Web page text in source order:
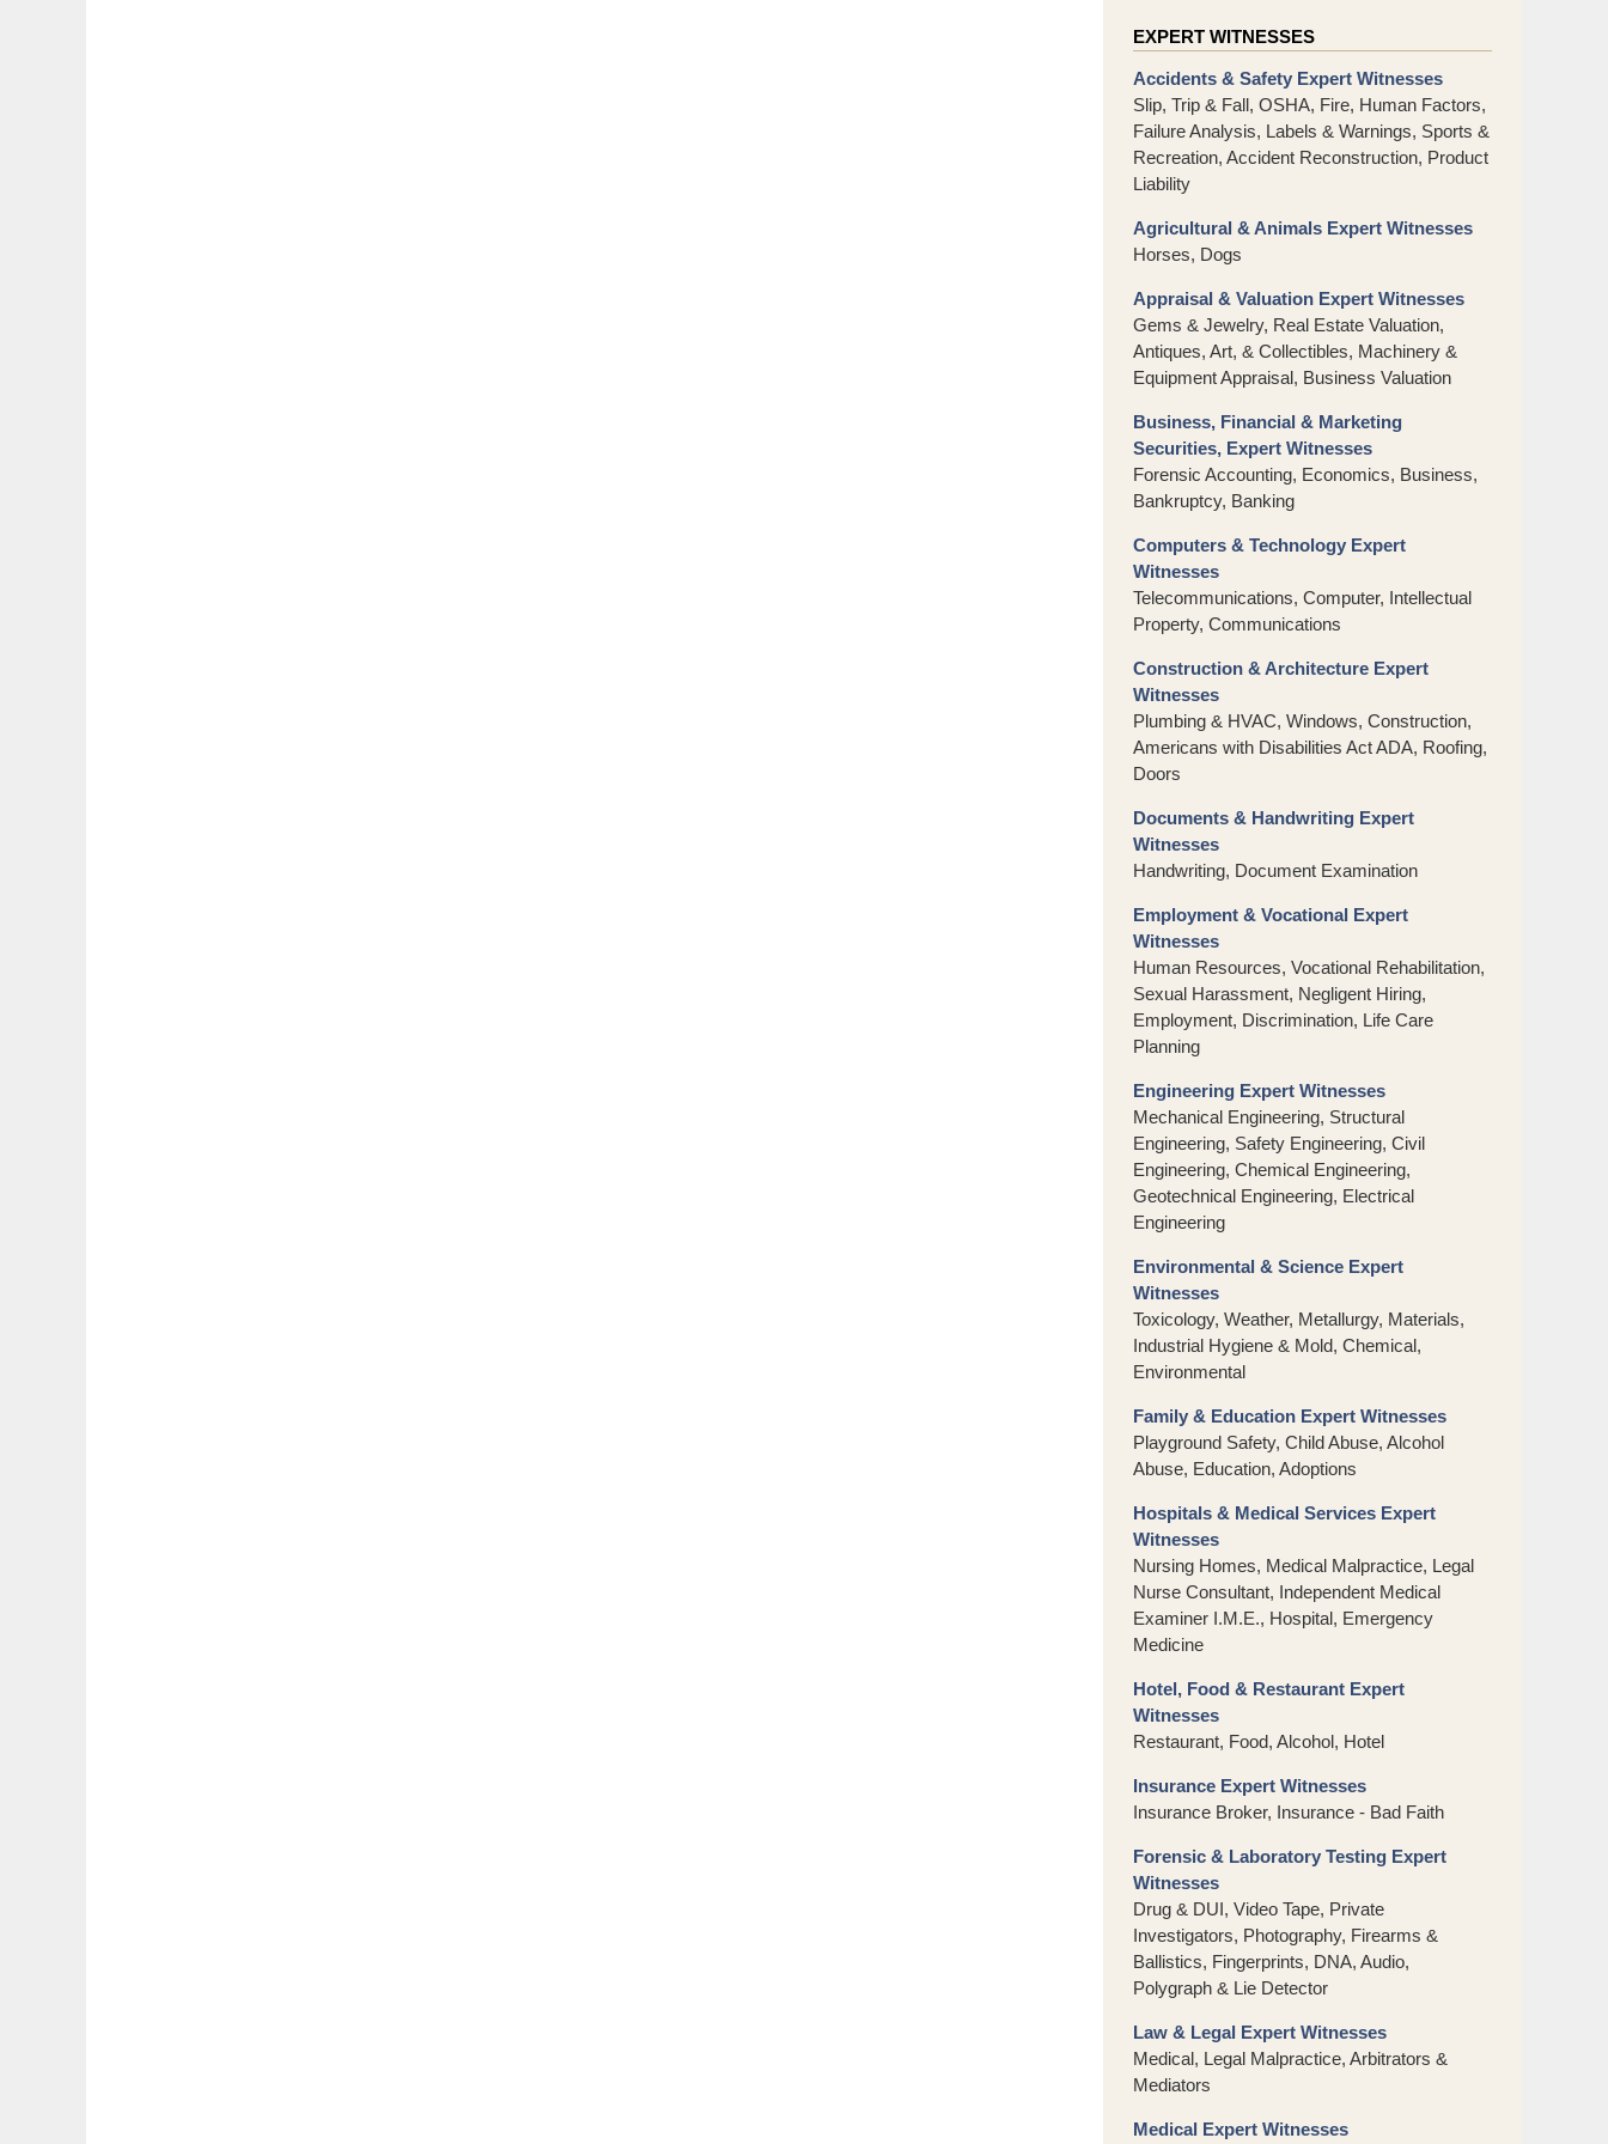
EXPERT WITNESSES
Accidents & Safety Expert Witnesses
Slip, Trip & Fall, OSHA, Fire, Human Factors,
Failure Analysis, Labels & Warnings, Sports &
Recreation, Accident Reconstruction, Product
Liability
Agricultural & Animals Expert Witnesses
Horses, Dogs
Appraisal & Valuation Expert Witnesses
Gems & Jewelry, Real Estate Valuation,
Antiques, Art, & Collectibles, Machinery &
Equipment Appraisal, Business Valuation
Business, Financial & Marketing
Securities, Expert Witnesses
Forensic Accounting, Economics, Business,
Bankruptcy, Banking
Computers & Technology Expert
Witnesses
Telecommunications, Computer, Intellectual
Property, Communications
Construction & Architecture Expert
Witnesses
Plumbing & HVAC, Windows, Construction,
Americans with Disabilities Act ADA, Roofing,
Doors
Documents & Handwriting Expert
Witnesses
Handwriting, Document Examination
Employment & Vocational Expert
Witnesses
Human Resources, Vocational Rehabilitation,
Sexual Harassment, Negligent Hiring,
Employment, Discrimination, Life Care
Planning
Engineering Expert Witnesses
Mechanical Engineering, Structural
Engineering, Safety Engineering, Civil
Engineering, Chemical Engineering,
Geotechnical Engineering, Electrical
Engineering
Environmental & Science Expert
Witnesses
Toxicology, Weather, Metallurgy, Materials,
Industrial Hygiene & Mold, Chemical,
Environmental
Family & Education Expert Witnesses
Playground Safety, Child Abuse, Alcohol
Abuse, Education, Adoptions
Hospitals & Medical Services Expert
Witnesses
Nursing Homes, Medical Malpractice, Legal
Nurse Consultant, Independent Medical
Examiner I.M.E., Hospital, Emergency
Medicine
Hotel, Food & Restaurant Expert
Witnesses
Restaurant, Food, Alcohol, Hotel
Insurance Expert Witnesses
Insurance Broker, Insurance - Bad Faith
Forensic & Laboratory Testing Expert
Witnesses
Drug & DUI, Video Tape, Private
Investigators, Photography, Firearms &
Ballistics, Fingerprints, DNA, Audio,
Polygraph & Lie Detector
Law & Legal Expert Witnesses
Medical, Legal Malpractice, Arbitrators &
Mediators
Medical Expert Witnesses